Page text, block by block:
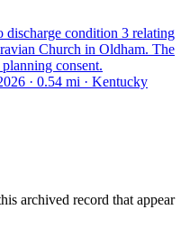
discharge condition 3 relating
Church in Oldham. The
consent.
· 0.54 mi · Kentucky
archived record that appear